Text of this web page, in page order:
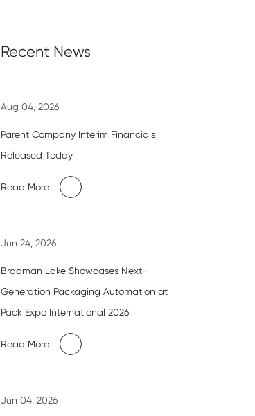
Recent News
Aug 04, 2026
Parent Company Interim Financials
Released Today
Read More
Jun 24, 2026
Bradman Lake Showcases Next-
Generation Packaging Automation at
Pack Expo International 2026
Read More
Jun 04, 2026